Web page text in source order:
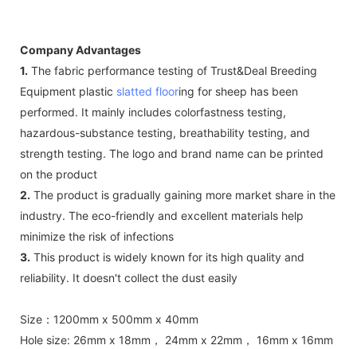
Company Advantages
1. The fabric performance testing of Trust&Deal Breeding
Equipment plastic slatted flooring for sheep has been
performed. It mainly includes colorfastness testing,
hazardous-substance testing, breathability testing, and
strength testing. The logo and brand name can be printed
on the product
2. The product is gradually gaining more market share in the
industry. The eco-friendly and excellent materials help
minimize the risk of infections
3. This product is widely known for its high quality and
reliability. It doesn't collect the dust easily
Size：1200mm x 500mm x 40mm
Hole size: 26mm x 18mm， 24mm x 22mm， 16mm x 16mm